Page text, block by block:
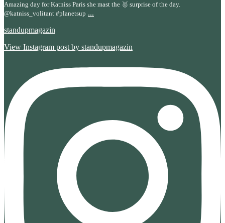
Amazing day for Katniss Paris she mast the 🥇 surprise of the day.
@katniss_volitant #planetsup ...
standupmagazin
View Instagram post by standupmagazin